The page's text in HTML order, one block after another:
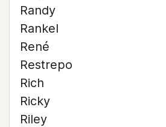
Randy
Rankel
René
Restrepo
Rich
Ricky
Riley